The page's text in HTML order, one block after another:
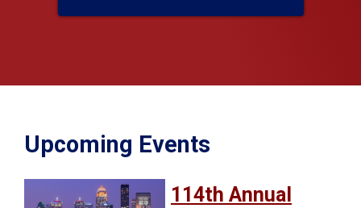
Upcoming Events
114th Annual